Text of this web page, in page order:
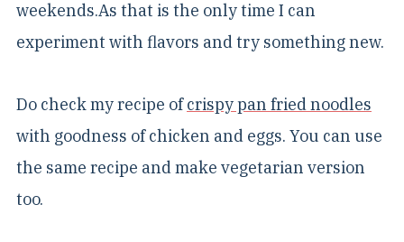
weekends.As that is the only time I can
experiment with flavors and try something new.
Do check my recipe ofcrispy pan fried noodles
with goodness of chicken and eggs. You can use
the same recipe and make vegetarian version
too.